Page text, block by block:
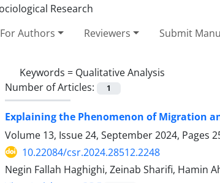
For Authors Reviewers Submit
Keywords = Qualitative Analysis
Number of Articles:
1
Explaining the Phenomenon of Migration
Volume 13, Issue 24, September 2024, Pages
10.22084/csr.2024.28512.2248
Negin Fallah Haghighi, Zeinab Sharifi, Hamin